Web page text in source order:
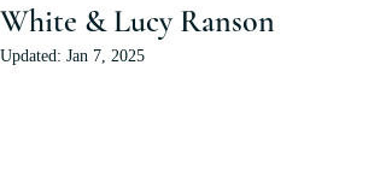
White & Lucy Ranson
Updated: Jan 7, 2025